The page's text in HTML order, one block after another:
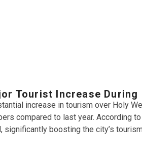
Tourist Increase During
increase in tourism over Holy
compared to last year. According
significantly boosting the city’s